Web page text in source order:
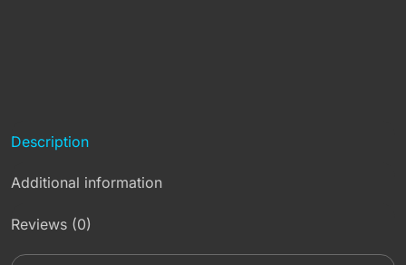
Description
Additional information
Reviews (0)